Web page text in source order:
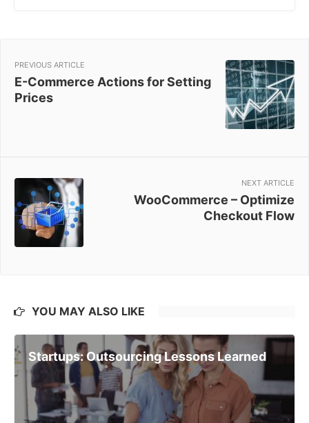
PREVIOUS ARTICLE
E-Commerce Actions for Setting
Prices
NEXT ARTICLE
WooCommerce – Optimize
Checkout Flow
YOU MAY ALSO LIKE
Startups: Outsourcing Lessons Learned